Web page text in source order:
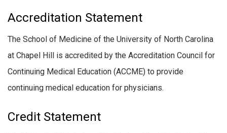
Accreditation Statement
The School of Medicine of the University of North Carolina
at Chapel Hill is accredited by the Accreditation Council for
Continuing Medical Education (ACCME) to provide
continuing medical education for physicians.
Credit Statement